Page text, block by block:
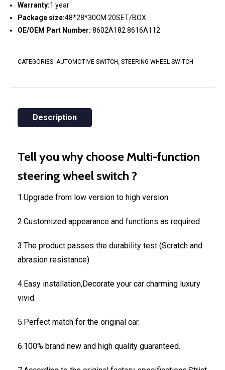
Warranty:1 year
Package size:48*28*30CM 20SET/BOX
OE/OEM Part Number: 8602A182 8616A112
CATEGORIES: AUTOMOTIVE SWITCH, STEERING WHEEL SWITCH
Description
Tell you why choose Multi-function
steering wheel switch ?
1.Upgrade from low version to high version
2.Customized appearance and functions as required
3.The product passes the durability test (Scratch and
abrasion resistance)
4.Easy installation,Decorate your car charming luxury
vivid.
5.Perfect match for the original car.
6.100% brand new and high quality guaranteed.